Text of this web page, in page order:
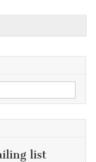
list